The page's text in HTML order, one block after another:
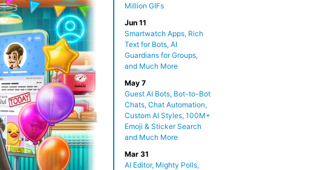
Million GIFs
Jun 11
Smartwatch Apps, Rich
Text for Bots, AI
Guardians for Groups,
and Much More
May 7
Guest AI Bots, Bot-to-Bot
Chats, Chat Automation,
Custom AI Styles, 100M+
Emoji & Sticker Search
and Much More
Mar 31
AI Editor, Mighty Polls,